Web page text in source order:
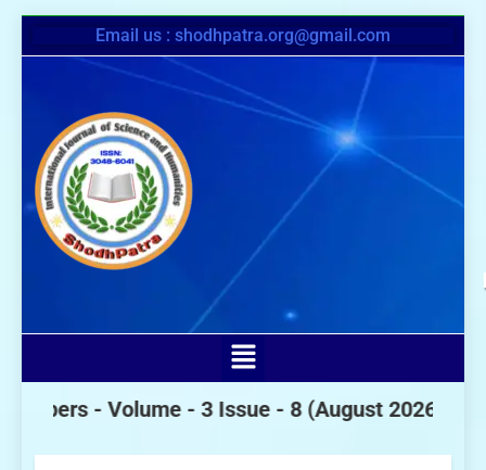
Email us : shodhpatra.org@gmail.com
Volume - 3 Issue - 8 (August 2026)